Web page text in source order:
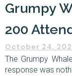
Grumpy
200
October 24,
The Grumpy
response was